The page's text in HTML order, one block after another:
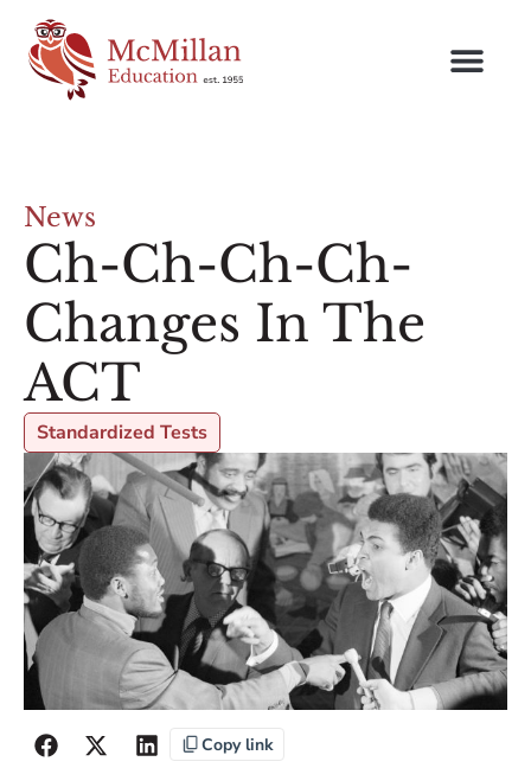
News
Ch-Ch-Ch-Ch-
Changes In The
ACT
Standardized Tests
Copy link